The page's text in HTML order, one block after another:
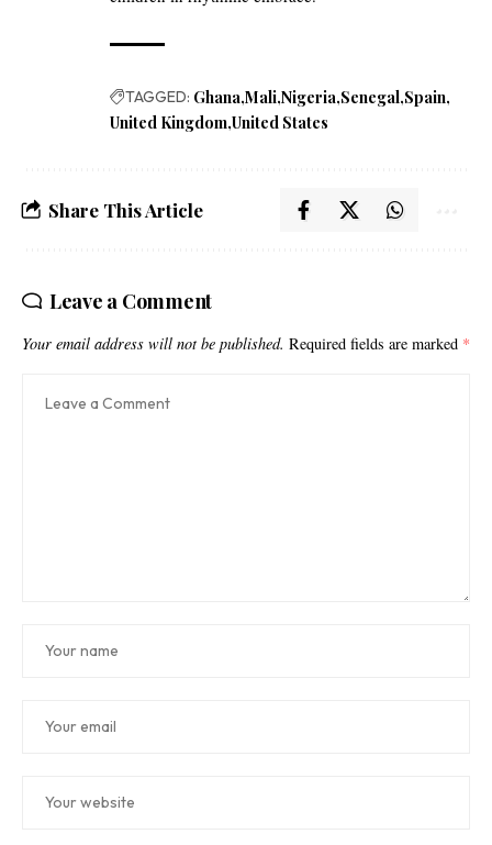
TAGGED: Ghana Mali Nigeria Senegal Spain
United Kingdom United States
Share This Article
Leave a Comment
Your email address will not be published. Required fields are marked *